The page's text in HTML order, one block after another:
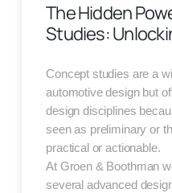
The Hidden
Studies:
Concept studies are a
automotive design but
design disciplines
seen as preliminary or
practical or actionable.
At Groen & Boothman
several advanced